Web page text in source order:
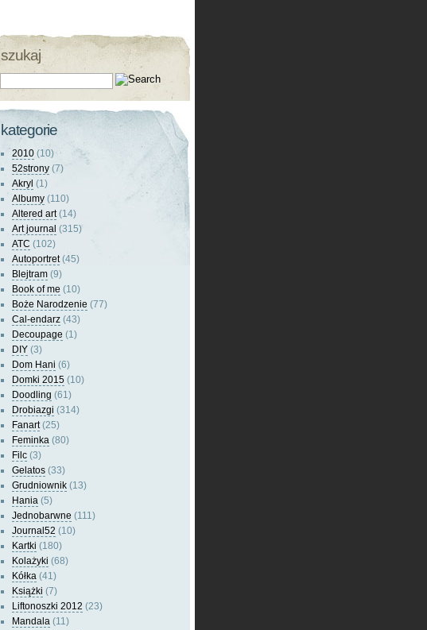
szukaj
kategorie
2010 (10)
52strony (7)
Akryl (1)
Albumy (110)
Altered art(14)
Art journal (315)
ATC (102)
Autoportret(45)
Blejtram (9)
Book of me (10)
Boże Narodzenie (77)
Cal-endarz (43)
Decoupage (1)
DIY (3)
Dom Hani (6)
Domki 2015 (10)
Doodling (61)
Drobiazgi (314)
Fanart(25)
Feminka (80)
Filc (3)
Gelatos (33)
Grudniownik (13)
Hania (5)
Jednobarwne (111)
Journal52 (10)
Kartki (180)
Kolażyki (68)
Kółka (41)
Książki (7)
Liftonoszki 2012 (23)
Mandala (11)